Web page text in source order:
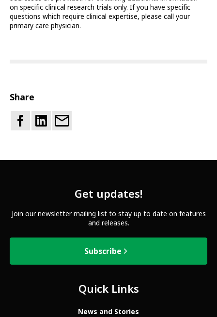
on specific clinical research trials only. If you have specific
questions which require clinical expertise, please call your
primary care physician.
Share
Get updates!
Join our newsletter mailing list to stay up to date on features
and releases.
Subscribe
Quick Links
News and Stories